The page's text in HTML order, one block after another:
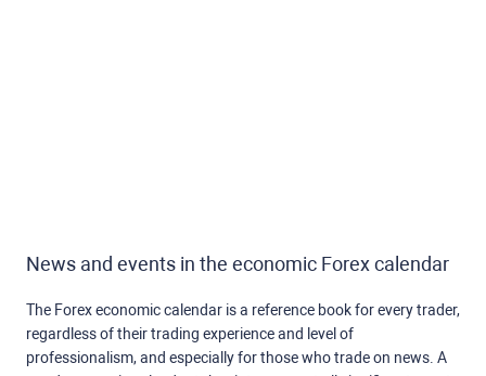
News and events in the economic Forex calendar
The Forex economic calendar is a reference book for every trader,
regardless of their trading experience and level of
professionalism, and especially for those who trade on news. A